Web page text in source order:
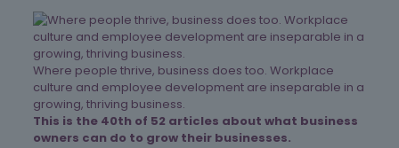
Where people thrive, business does too. Workplace
culture and employee development are inseparable in a
growing, thriving business.
This is the 40th of 52 articles about what business
owners can do to grow their businesses.